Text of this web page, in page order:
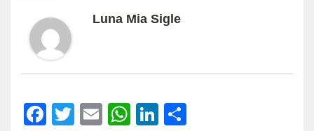
Luna Mia Sigle
Facebook
Twitter
EmailWhatsApp
LinkedIn